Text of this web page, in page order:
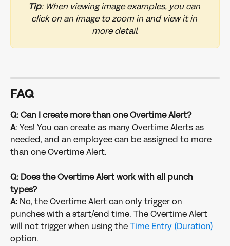
Tip: When viewing image examples, you can
click on an image to zoom in and view it in
more detail.
FAQ
Q: Can I create more than one Overtime Alert?
A: Yes! You can create as many Overtime Alerts as
needed, and an employee can be assigned to more
than one Overtime Alert.
Q: Does the Overtime Alert work with all punch
types?
A: No, the Overtime Alert can only trigger on
punches with a start/end time. The Overtime Alert
will not trigger when using the Time Entry (Duration)
option.